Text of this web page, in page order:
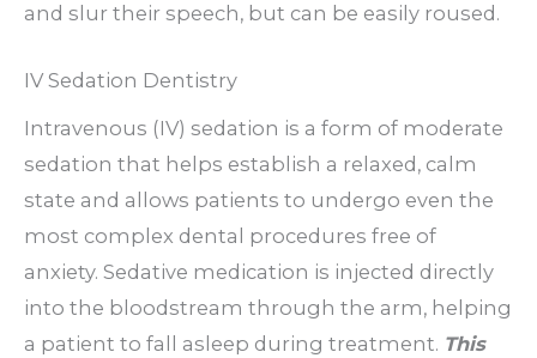
and slur their speech, but can be easily roused.
IV Sedation Dentistry
Intravenous (IV) sedation is a form of moderate
sedation that helps establish a relaxed, calm
state and allows patients to undergo even the
most complex dental procedures free of
anxiety. Sedative medication is injected directly
into the bloodstream through the arm, helping
a patient to fall asleep during treatment. This